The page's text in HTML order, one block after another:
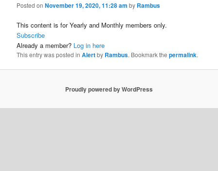
Posted onNovember 19, 2020, 11:28 am by Rambus
This content is for Yearly and Monthly members only.
Subscribe
Already a member? Log in here
This entry was posted inAlertby Rambus. Bookmark thepermalink.
Proudly powered by WordPress